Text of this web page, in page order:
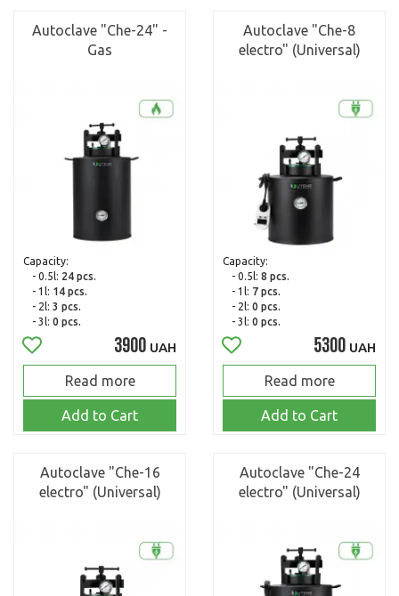
Autoclave "Che-24" -
Gas
Capacity:
- 0.5l: 24 pcs.
- 1l: 14 pcs.
- 2l: 3 pcs.
- 3l: 0 pcs.
3900 UAH
Read more
Add to Cart
Autoclave "Che-8
electro" (Universal)
Capacity:
- 0.5l: 8 pcs.
- 1l: 7 pcs.
- 2l: 0 pcs.
- 3l: 0 pcs.
5300 UAH
Read more
Add to Cart
Autoclave "Che-16
electro" (Universal)
Autoclave "Che-24
electro" (Universal)